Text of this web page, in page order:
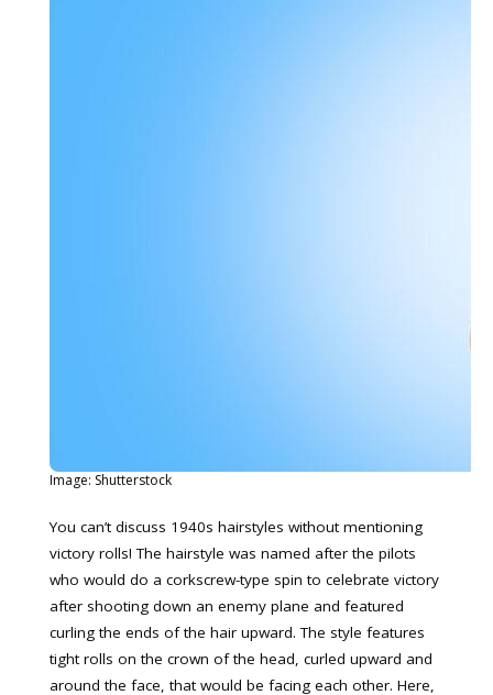
Image: Shutterstock
You can’t discuss 1940s hairstyles without mentioning
victory rolls! The hairstyle was named after the pilots
who would do a corkscrew-type spin to celebrate victory
after shooting down an enemy plane and featured
curling the ends of the hair upward. The style features
tight rolls on the crown of the head, curled upward and
around the face, that would be facing each other. Here,